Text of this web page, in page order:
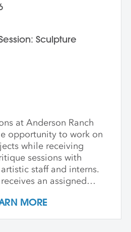
Sculpture
at Anderson Ranch
opportunity to work on
while receiving
sessions with
staff and interns.
an assigned
as some group
MORE